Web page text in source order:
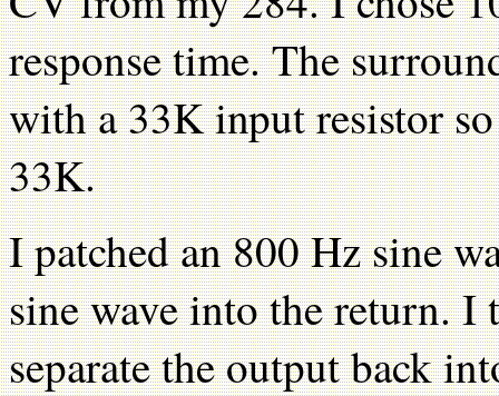
response time. The
with a 33K input resistor
33K.
I patched an 800 Hz sine
sine wave into the return.
separate the output back